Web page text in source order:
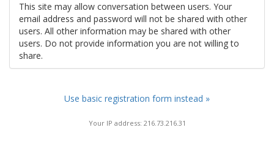
This site may allow conversation between users. Your
email address and password will not be shared with other
users. All other information may be shared with other
users. Do not provide information you are not willing to
share.
Use basic registration form instead »
Your IP address: 216.73.216.31